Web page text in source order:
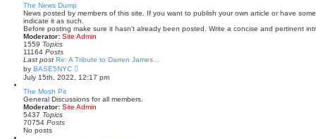
e
t
t
The News Dump
News posted by members of this site. If you want to publish your own article or have
indicate it as such.
Before posting make sure it hasn't already been posted. Write a concise and pertinent
Moderator: Site Admin
1559 Topics
11164 Posts
Last post Re: A Tribute to Darren James…
by BASE5NYC
e
t
h
July 15th, 2022, 12:17 pm
The Mosh Pit
General Discussions for all members.
Moderator: Site Admin
5437 Topics
70754 Posts
No posts